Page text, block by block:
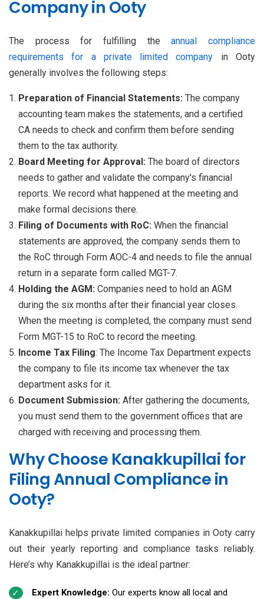
Company in Ooty
The process for fulfilling theannual compliance
requirements for a private limited company in Ooty
generally involves the following steps:
Preparation of Financial Statements: The company
accounting team makes the statements, and a certified
CA needs to check and confirm them before sending
them to the tax authority.
Board Meeting for Approval: The board of directors
needs to gather and validate the company's financial
reports. We record what happened at the meeting and
make formal decisions there.
Filing of Documents with RoC: When the financial
statements are approved, the company sends them to
the RoC through Form AOC-4 and needs to file the annual
return in a separate form called MGT-7.
Holding the AGM: Companies need to hold an AGM
during the six months after their financial year closes.
When the meeting is completed, the company must send
Form MGT-15 to RoC to record the meeting.
Income Tax Filing: The Income Tax Department expects
the company to file its income tax whenever the tax
department asks for it.
Document Submission: After gathering the documents,
you must send them to the government offices that are
charged with receiving and processing them.
Why Choose Kanakkupillai for
Filing Annual Compliance in
Ooty?
Kanakkupillai helps private limited companies in Ooty carry
out their yearly reporting and compliance tasks reliably.
Here’s why Kanakkupillai is the ideal partner:
Expert Knowledge: Our experts know all local and